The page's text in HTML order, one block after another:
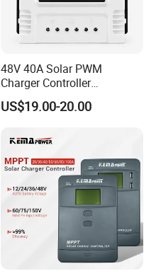
48V 40A Solar PWM
Charger Controller
12V/24V/48V Auto
US$19.00-20.00